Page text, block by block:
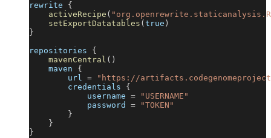
rewrite {
activeRecipe (
setExportDatatables ( true )
}
repositories {
mavenCentral ( )
    maven
{
        url
=
"https://
        credentials
{
            username
=
"USERNAME"
            password
=
"TOKEN"
}
}
}